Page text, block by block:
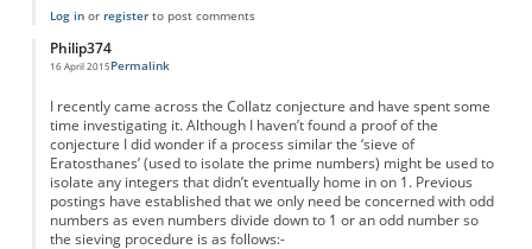
Log inor registerto post comments
Philip374
16 April 2015Permalink
I recently came across the Collatz conjecture and have spent some
time investigating it. Although I haven’t found a proof of the
conjecture I did wonder if a process similar the ‘sieve of
Eratosthanes’ (used to isolate the prime numbers) might be used to
isolate any integers that didn’t eventually home in on 1. Previous
postings have established that we only need be concerned with odd
numbers as even numbers divide down to 1 or an odd number so
the sieving procedure is as follows:-